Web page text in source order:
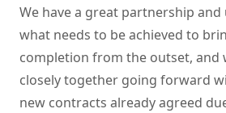
We have a great partnership
what needs to be achieved to
completion from the outset, and
closely together going forward
new contracts already agreed